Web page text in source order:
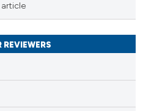
REVIEWERS